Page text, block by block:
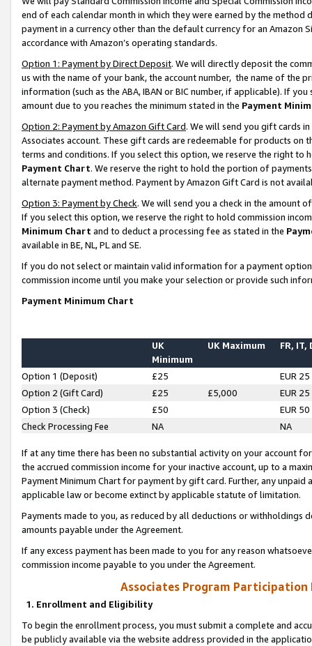
end of each calendar month in which they were earned by the
payment in a currency other than the default currency for an Amazon
accordance with Amazon’s operating standards.
Option 1: Payment by Direct Deposit. We will directly deposit the
us with the name of your bank, the account number, the name of the
information (such as the ABA, IBAN or BIC number, if applicable). If
amount due to you reaches the minimum stated in the Payment
Option 2: Payment by Amazon Gift Card. We will send you gift cards
Associates account. These gift cards are redeemable for products on
terms and conditions. If you select this option, we reserve the right to
Payment Chart. We reserve the right to hold the portion of
alternate payment method. Payment by Amazon Gift Card is not
Option 3: Payment by Check. We will send you a check in the amount
If you select this option, we reserve the right to hold commission
Minimum Chart and to deduct a processing fee as stated in the
available in BE, NL, PL and SE.
If you do not select or maintain valid information for a payment
commission income until you make your selection or provide such
Payment Minimum Chart
UK
Minimum
UK Maximum FR, IT,
Option 1 (Deposit) £25
EUR 25
Option 2 (Gift Card)
£25 £5,000
EUR 25
Option 3 (Check)
£50
EUR 50
Check Processing Fee
NA NA
If at any time there has been no substantial activity on your account
the accrued commission income for your inactive account, up to a
Payment Minimum Chart for payment by gift card. Further, any
applicable law or become extinct by applicable statute of limitation.
Payments made to you, as reduced by all deductions or
amounts payable under the Agreement.
If any excess payment has been made to you for any reason
commission income payable to you under the Agreement.
Associates Program Participation
1. Enrollment and Eligibility
To begin the enrollment process, you must submit a complete and
be publicly available via the website address provided in the